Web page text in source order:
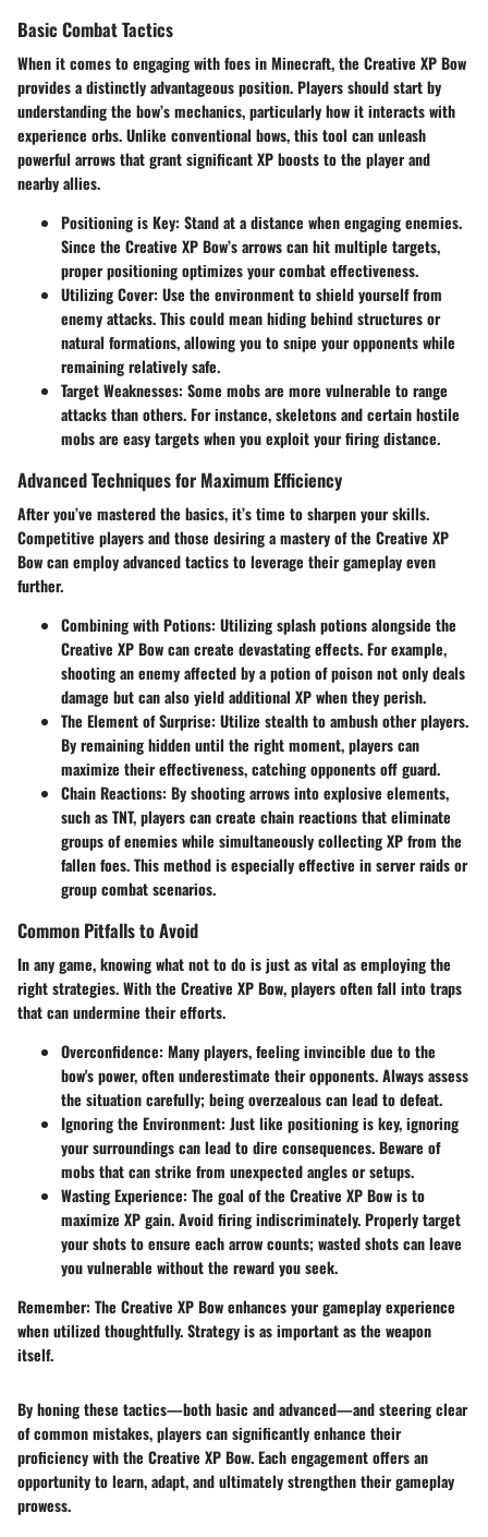
Basic Combat Tactics
When it comes to engaging with foes in Minecraft, the Creative XP Bow
provides a distinctly advantageous position. Players should start by
understanding the bow’s mechanics, particularly how it interacts with
experience orbs. Unlike conventional bows, this tool can unleash
powerful arrows that grant significant XP boosts to the player and
nearby allies.
Positioning is Key: Stand at a distance when engaging enemies.
Since the Creative XP Bow’s arrows can hit multiple targets,
proper positioning optimizes your combat effectiveness.
Utilizing Cover: Use the environment to shield yourself from
enemy attacks. This could mean hiding behind structures or
natural formations, allowing you to snipe your opponents while
remaining relatively safe.
Target Weaknesses: Some mobs are more vulnerable to range
attacks than others. For instance, skeletons and certain hostile
mobs are easy targets when you exploit your firing distance.
Advanced Techniques for Maximum Efficiency
After you’ve mastered the basics, it’s time to sharpen your skills.
Competitive players and those desiring a mastery of the Creative XP
Bow can employ advanced tactics to leverage their gameplay even
further.
Combining with Potions: Utilizing splash potions alongside the
Creative XP Bow can create devastating effects. For example,
shooting an enemy affected by a potion of poison not only deals
damage but can also yield additional XP when they perish.
The Element of Surprise: Utilize stealth to ambush other players.
By remaining hidden until the right moment, players can
maximize their effectiveness, catching opponents off guard.
Chain Reactions: By shooting arrows into explosive elements,
such as TNT, players can create chain reactions that eliminate
groups of enemies while simultaneously collecting XP from the
fallen foes. This method is especially effective in server raids or
group combat scenarios.
Common Pitfalls to Avoid
In any game, knowing what not to do is just as vital as employing the
right strategies. With the Creative XP Bow, players often fall into traps
that can undermine their efforts.
Overconfidence: Many players, feeling invincible due to the
bow's power, often underestimate their opponents. Always assess
the situation carefully; being overzealous can lead to defeat.
Ignoring the Environment: Just like positioning is key, ignoring
your surroundings can lead to dire consequences. Beware of
mobs that can strike from unexpected angles or setups.
Wasting Experience: The goal of the Creative XP Bow is to
maximize XP gain. Avoid firing indiscriminately. Properly target
your shots to ensure each arrow counts; wasted shots can leave
you vulnerable without the reward you seek.
Remember: The Creative XP Bow enhances your gameplay experience
when utilized thoughtfully. Strategy is as important as the weapon
itself.
By honing these tactics—both basic and advanced—and steering clear
of common mistakes, players can significantly enhance their
proficiency with the Creative XP Bow. Each engagement offers an
opportunity to learn, adapt, and ultimately strengthen their gameplay
prowess.